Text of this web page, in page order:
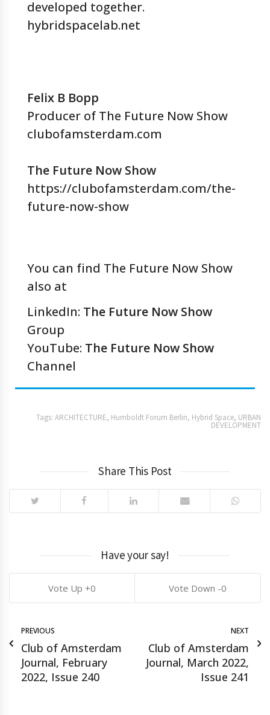
developed together.
hybridspacelab.net
Felix B Bopp
Producer of The Future Now Show
clubofamsterdam.com
The Future Now Show
https://clubofamsterdam.com/the-
future-now-show
You can find The Future Now Show
also at
LinkedIn: The Future Now Show
Group
YouTube: The Future Now Show
Channel
Tags: ARCHITECTURE, Humboldt Forum Berlin, Hybrid Space, URBAN
DEVELOPMENT
Share This Post
Have your say!
0 0
PREVIOUS
Club of Amsterdam
Journal, February
2022, Issue 240
NEXT
Club of Amsterdam
Journal, March 2022,
Issue 241